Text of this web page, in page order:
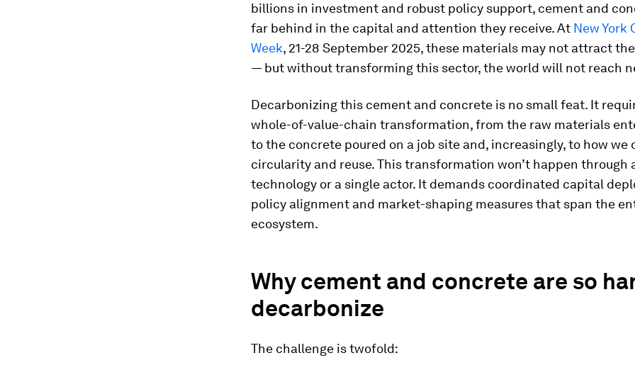
billions in investment and robust policy support, cement and
far behind in the capital and attention they receive. At New York
Week, 21-28 September 2025, these materials may not attract
— but without transforming this sector, the world will not reach
Decarbonizing this cement and concrete is no small feat. It
whole-of-value-chain transformation, from the raw materials
to the concrete poured on a job site and, increasingly, to how we
circularity and reuse. This transformation won’t happen through
technology or a single actor. It demands coordinated capital
policy alignment and market-shaping measures that span the
ecosystem.
Why cement and concrete are so
decarbonize
The challenge is twofold: